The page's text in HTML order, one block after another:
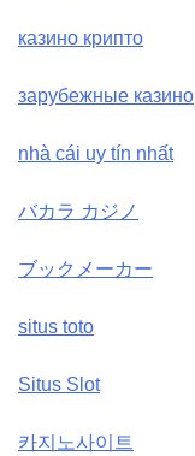
казино крипто
зарубежные казино
nhà cái uy tín nhất
バカラ カジノ
ブックメーカー
situs toto
Situs Slot
카지노사이트